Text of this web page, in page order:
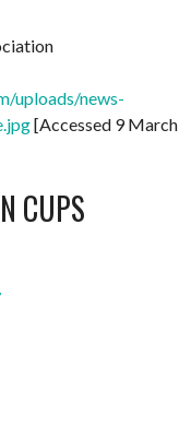
uploads/news-
[Accessed 9 March
CUPS